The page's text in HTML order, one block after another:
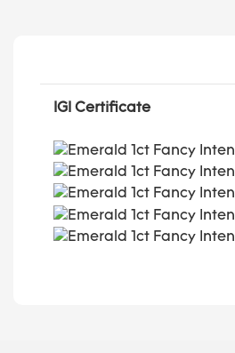
IGI Certificate